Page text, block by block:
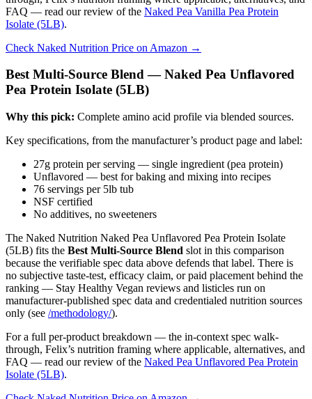
FAQ — read our review of the Naked Pea Vanilla Pea Protein
Isolate (5LB).
Check Naked Nutrition Price on Amazon →
Best Multi-Source Blend — Naked Pea Unflavored
Pea Protein Isolate (5LB)
Why this pick: Complete amino acid profile via blended sources.
Key specifications, from the manufacturer’s product page and label:
27g protein per serving — single ingredient (pea protein)
Unflavored — best for baking and mixing into recipes
76 servings per 5lb tub
NSF certified
No additives, no sweeteners
The Naked Nutrition Naked Pea Unflavored Pea Protein Isolate
(5LB) fits the Best Multi-Source Blend slot in this comparison
because the verifiable spec data above defends that label. There is
no subjective taste-test, efficacy claim, or paid placement behind the
ranking — Stay Healthy Vegan reviews and listicles run on
manufacturer-published spec data and credentialed nutrition sources
only (see /methodology/).
For a full per-product breakdown — the in-context spec walk-
through, Felix’s nutrition framing where applicable, alternatives, and
FAQ — read our review of the Naked Pea Unflavored Pea Protein
Isolate (5LB).